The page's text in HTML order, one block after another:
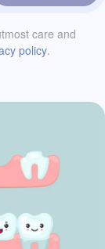
care and
policy.